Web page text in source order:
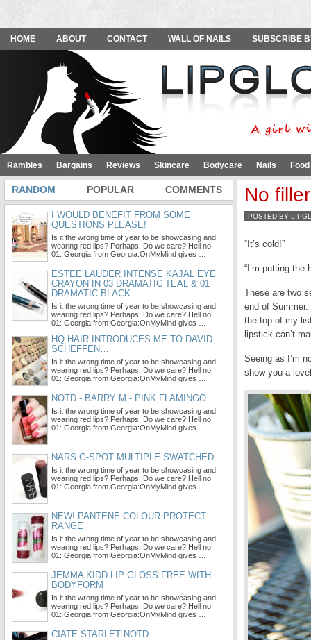
HOME ABOUT CONTACT WALL OF NAILS SUBSCRIBE
Rambles Bargains Reviews Skincare Bodycare Nails
No
POSTED BY
“It’s cold!”
“I’m putting the
These are two
end of
the top of my
lipstick can’t
Seeing as I’m
show you a
RANDOM POPULAR COMMENTS
I WOULD BENEFIT FROM SOME
QUESTIONS PLEASE!
Is it the wrong time of year to be showcasing and
wearing red lips? Perhaps. Do we care? Hell no!
01: Georgia from Georgia:OnMyMind gives …
ESTEE LAUDER INTENSE KAJAL EYE
CRAYON IN 03 DRAMATIC TEAL & 01
DRAMATIC BLACK
Is it the wrong time of year to be showcasing and
wearing red lips? Perhaps. Do we care? Hell no!
01: Georgia from Georgia:OnMyMind gives …
HQ HAIR INTRODUCES ME TO DAVID
SCHEFFEN…
Is it the wrong time of year to be showcasing and
wearing red lips? Perhaps. Do we care? Hell no!
01: Georgia from Georgia:OnMyMind gives …
NOTD - BARRY M - PINK FLAMINGO
Is it the wrong time of year to be showcasing and
wearing red lips? Perhaps. Do we care? Hell no!
01: Georgia from Georgia:OnMyMind gives …
NARS G-SPOT MULTIPLE SWATCHED
Is it the wrong time of year to be showcasing and
wearing red lips? Perhaps. Do we care? Hell no!
01: Georgia from Georgia:OnMyMind gives …
NEW! PANTENE COLOUR PROTECT
RANGE
Is it the wrong time of year to be showcasing and
wearing red lips? Perhaps. Do we care? Hell no!
01: Georgia from Georgia:OnMyMind gives …
JEMMA KIDD LIP GLOSS FREE WITH
BODYFORM
Is it the wrong time of year to be showcasing and
wearing red lips? Perhaps. Do we care? Hell no!
01: Georgia from Georgia:OnMyMind gives …
CIATE STARLET NOTD